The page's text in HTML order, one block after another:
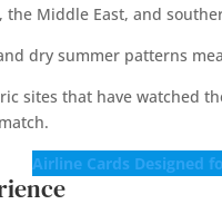
Middle East, and
dry summer patterns
sites that have watched
Airline Cards Designed